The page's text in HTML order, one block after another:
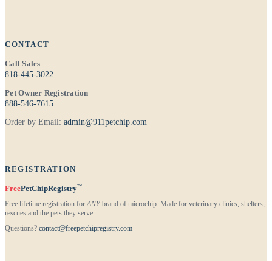
CONTACT
Call Sales
818-445-3022
Pet Owner Registration
888-546-7615
Order by Email: admin@911petchip.com
REGISTRATION
FreePetChipRegistry™
Free lifetime registration forANYbrand of microchip. Made for veterinary clinics, shelters,
rescues and the pets they serve.
Questions? contact@freepetchipregistry.com